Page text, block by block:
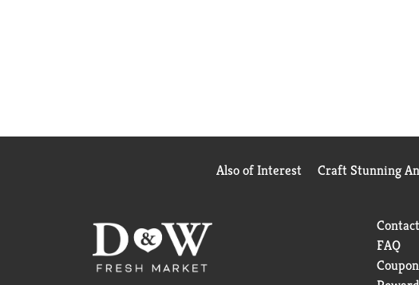
Also of Interest Craft Stunning
FAQ